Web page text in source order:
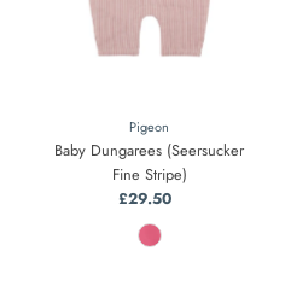
Pigeon
Baby Dungarees (Seersucker
Fine Stripe)
Regular
Price
£29.50